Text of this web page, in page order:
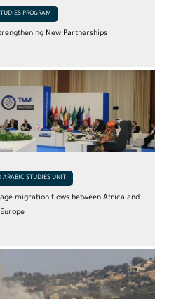
PROGRAM
New Partnerships
ARABIC STUDIES UNIT
migration flows between Africa and
Europe